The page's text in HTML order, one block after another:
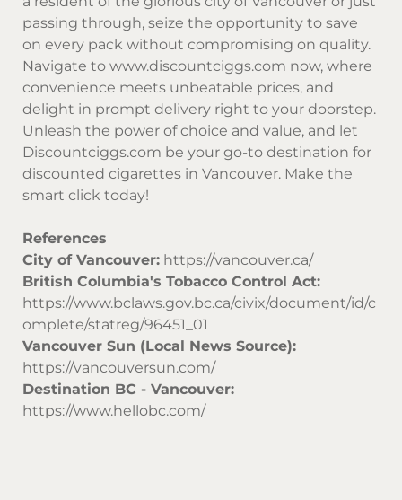
passing through, seize the opportunity to save
on every pack without compromising on quality.
Navigate to www.discountciggs.com now, where
convenience meets unbeatable prices, and
delight in prompt delivery right to your doorstep.
Unleash the power of choice and value, and let
Discountciggs.com be your go-to destination for
discounted cigarettes in Vancouver. Make the
smart click today!
References
City of Vancouver: https://vancouver.ca/
British Columbia's Tobacco Control Act:
https://www.bclaws.gov.bc.ca/civix/document/id/c
omplete/statreg/96451_01
Vancouver Sun (Local News Source):
https://vancouversun.com/
Destination BC - Vancouver:
https://www.hellobc.com/